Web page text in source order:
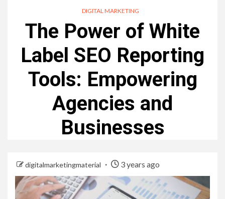
DIGITAL MARKETING
The Power of White
Label SEO Reporting
Tools: Empowering
Agencies and
Businesses
digitalmarketingmaterial 3 years ago